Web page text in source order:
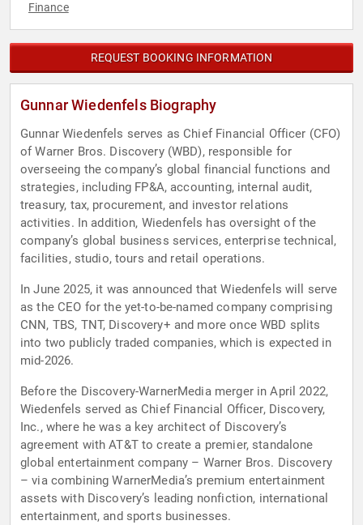
Finance
REQUEST BOOKING INFORMATION
Gunnar Wiedenfels Biography
Gunnar Wiedenfels serves as Chief Financial Officer (CFO)
of Warner Bros. Discovery (WBD), responsible for
overseeing the company’s global financial functions and
strategies, including FP&A, accounting, internal audit,
treasury, tax, procurement, and investor relations
activities. In addition, Wiedenfels has oversight of the
company’s global business services, enterprise technical,
facilities, studio, tours and retail operations.
In June 2025, it was announced that Wiedenfels will serve
as the CEO for the yet-to-be-named company comprising
CNN, TBS, TNT, Discovery+ and more once WBD splits
into two publicly traded companies, which is expected in
mid-2026.
Before the Discovery-WarnerMedia merger in April 2022,
Wiedenfels served as Chief Financial Officer, Discovery,
Inc., where he was a key architect of Discovery’s
agreement with AT&T to create a premier, standalone
global entertainment company – Warner Bros. Discovery
– via combining WarnerMedia’s premium entertainment
assets with Discovery’s leading nonfiction, international
entertainment, and sports businesses.